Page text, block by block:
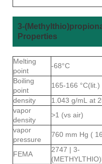
3-
Properties
Melting
point
-68°C
Boiling
point
165-166 °C(lit.)
density
1.043 g/mL at
vapor
density
>1 (vs air)
vapor
pressure
760 mm Hg (
FEMA
2747 | 3-